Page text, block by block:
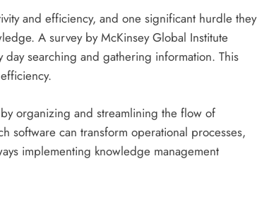
and efficiency, and one significant hurdle they
A survey by McKinsey Global Institute
searching and gathering information. This
organizing and streamlining the flow of
software can transform operational processes,
implementing knowledge management